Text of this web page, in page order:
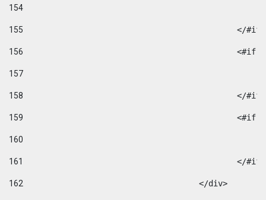
154
155
</
156
157
158
</
159
160
161
</
162
					</div>